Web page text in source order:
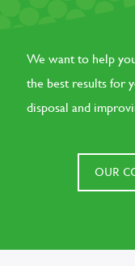
We want to help
the best results for
disposal and
OUR